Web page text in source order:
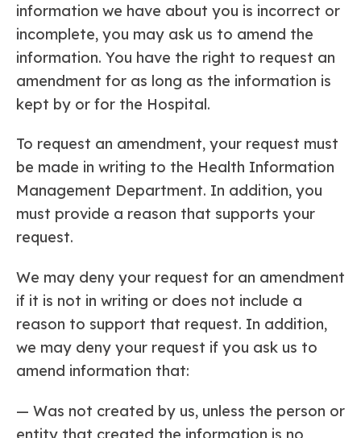
information we have about you is incorrect or
incomplete, you may ask us to amend the
information. You have the right to request an
amendment for as long as the information is
kept by or for the Hospital.
To request an amendment, your request must
be made in writing to the Health Information
Management Department. In addition, you
must provide a reason that supports your
request.
We may deny your request for an amendment
if it is not in writing or does not include a
reason to support that request. In addition,
we may deny your request if you ask us to
amend information that:
— Was not created by us, unless the person or
entity that created the information is no